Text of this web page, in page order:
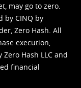
may go to zero.
by CINQ by
Zero Hash. All
execution,
Hash LLC and
financial